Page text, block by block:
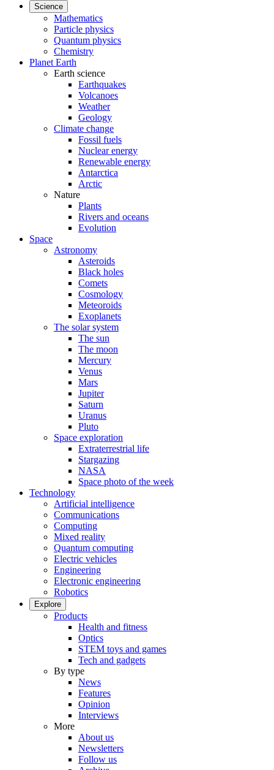
Science
Mathematics
Particle physics
Quantum physics
Chemistry
Planet Earth
Earth science
Earthquakes
Volcanoes
Weather
Geology
Climate change
Fossil fuels
Nuclear energy
Renewable energy
Antarctica
Arctic
Nature
Plants
Rivers and oceans
Evolution
Space
Astronomy
Asteroids
Black holes
Comets
Cosmology
Meteoroids
Exoplanets
The solar system
The sun
The moon
Mercury
Venus
Mars
Jupiter
Saturn
Uranus
Pluto
Space exploration
Extraterrestrial life
Stargazing
NASA
Space photo of the week
Technology
Artificial intelligence
Communications
Computing
Mixed reality
Quantum computing
Electric vehicles
Engineering
Electronic engineering
Robotics
Explore
Products
Health and fitness
Optics
STEM toys and games
Tech and gadgets
By type
News
Features
Opinion
Interviews
More
About us
Newsletters
Follow us